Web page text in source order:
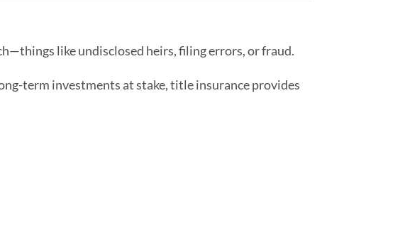
like undisclosed heirs, filing errors, or fraud.
term investments at stake, title insurance provides